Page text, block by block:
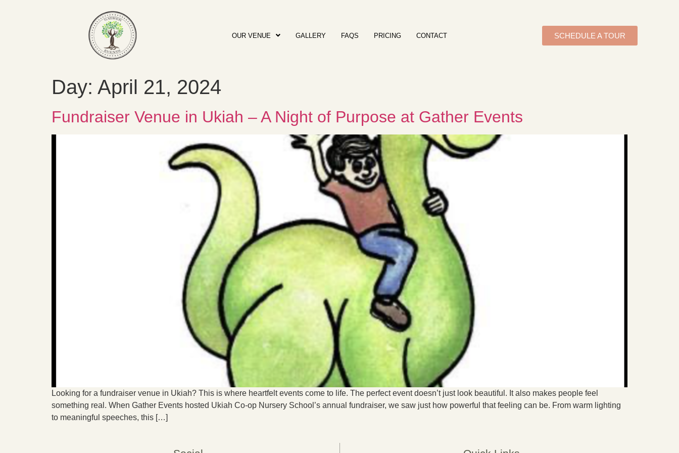
OUR VENUE GALLERY FAQS PRICING CONTACT SCHEDULE A TOUR
Day: April 21, 2024
Fundraiser Venue in Ukiah – A Night of Purpose at Gather Events
Looking for a fundraiser venue in Ukiah? This is where heartfelt events come to life. The perfect event doesn’t just look beautiful. It also makes people feel
something real. When Gather Events hosted Ukiah Co-op Nursery School’s annual fundraiser, we saw just how powerful that feeling can be. From warm lighting
to meaningful speeches, this […]